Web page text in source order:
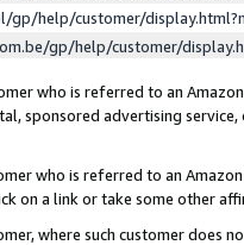
gp/help/customer/
gp/help/customer/
who is referred to an
sponsored advertising
who is referred to an
on a link or take some other
where such customer does